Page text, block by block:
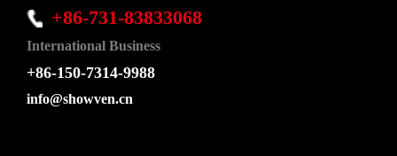
+86-731-83833068
International Business
+86-150-7314-9988
info@showven.cn